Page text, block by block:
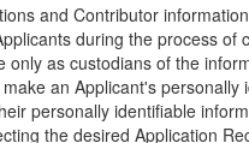
and Contributor
during the process
as custodians of the
an Applicant's
personally identifiable
the desired Application